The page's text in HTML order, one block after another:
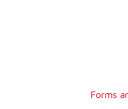
Forms